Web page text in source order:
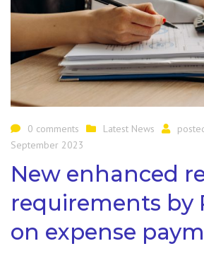
0 comments Latest News
September 2023
New enhanced
requirements by
on expense